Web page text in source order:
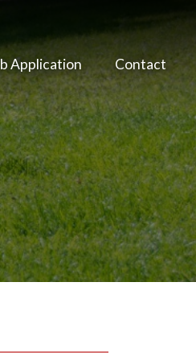
Application Contact